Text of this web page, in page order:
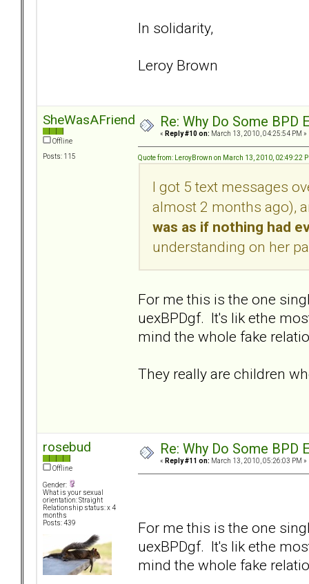
In solidarity,
Leroy Brown
SheWasAFriendOfMine
Offline
Posts: 115
Re: Why Do Some BPD
« Reply #10 on: March 13, 2010, 04:25:54 PM »
Quote from: LeroyBrown on March 13, 2010, 02:49:22
I got 5 text messages
almost 2 months ago),
was as if nothing had
understanding on her
For me this is the one
uexBPDgf. It's lik ethe
mind the whole fake
They really are children
rosebud
Offline
Gender:
What is your sexual
orientation: Straight
Relationship status: x 4
months
Posts: 439
Re: Why Do Some BPD
« Reply #11 on: March 13, 2010, 05:26:03 PM »
For me this is the one
uexBPDgf. It's lik ethe
mind the whole fake